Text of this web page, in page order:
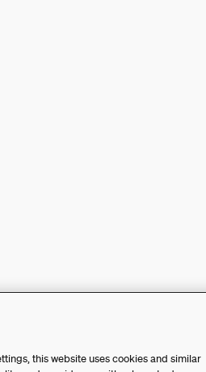
this website uses cookies and similar